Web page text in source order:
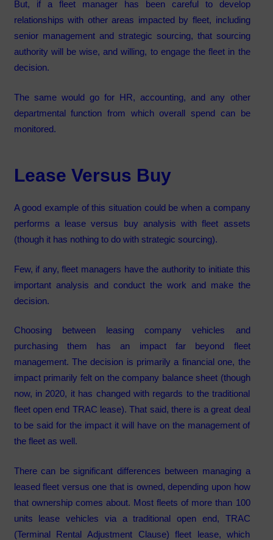
But, if a fleet manager has been careful to develop
relationships with other areas impacted by fleet, including
senior management and strategic sourcing, that sourcing
authority will be wise, and willing, to engage the fleet in the
decision.
The same would go for HR, accounting, and any other
departmental function from which overall spend can be
monitored.
Lease Versus Buy
A good example of this situation could be when a company
performs a lease versus buy analysis with fleet assets
(though it has nothing to do with strategic sourcing).
Few, if any, fleet managers have the authority to initiate this
important analysis and conduct the work and make the
decision.
Choosing between leasing company vehicles and
purchasing them has an impact far beyond fleet
management. The decision is primarily a financial one, the
impact primarily felt on the company balance sheet (though
now, in 2020, it has changed with regards to the traditional
fleet open end TRAC lease). That said, there is a great deal
to be said for the impact it will have on the management of
the fleet as well.
There can be significant differences between managing a
leased fleet versus one that is owned, depending upon how
that ownership comes about. Most fleets of more than 100
units lease vehicles via a traditional open end, TRAC
(Terminal Rental Adjustment Clause) fleet lease, which